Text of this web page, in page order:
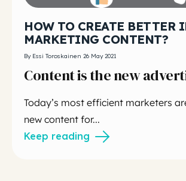
HOW TO CREATE BETTER
MARKETING CONTENT?
By Essi Toroskainen 26 May 2021
Content is the new
Today’s most efficient marketers
new content for...
Keep reading